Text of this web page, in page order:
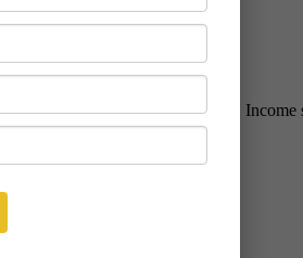
in a relatively stable fiscal year.